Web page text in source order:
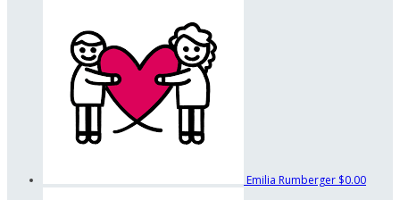
Emilia Rumberger $0.00